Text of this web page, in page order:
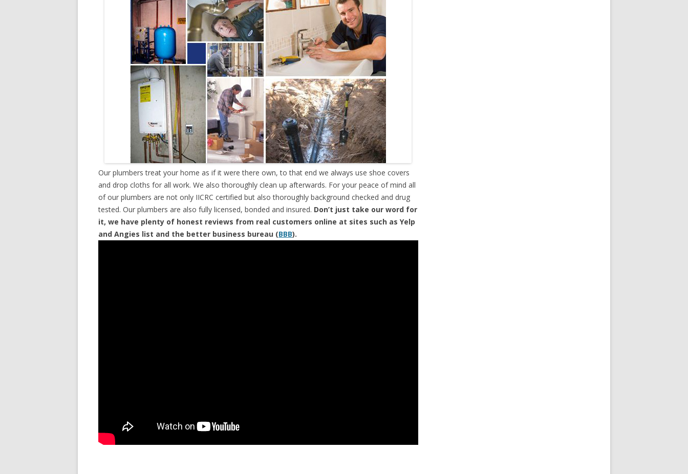
Our plumbers treat your home as if it were there own, to that end we always use shoe covers
and drop cloths for all work. We also thoroughly clean up afterwards. For your peace of mind all
of our plumbers are not only IICRC certified but also thoroughly background checked and drug
tested. Our plumbers are also fully licensed, bonded and insured. Don’t just take our word for
it, we have plenty of honest reviews from real customers online at sites such as Yelp
and Angies list and the better business bureau (BBB).